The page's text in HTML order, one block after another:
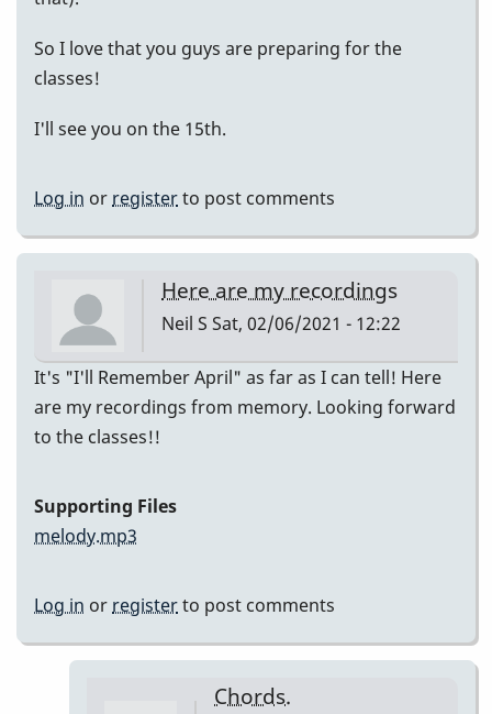
So I love that you guys are preparing for the
classes!
I'll see you on the 15th.
Log in or registerto post comments
Here are my recordings
Neil S Sat, 02/06/2021 - 12:22
It's "I'll Remember April" as far as I can tell! Here
are my recordings from memory. Looking forward
to the classes!!
Supporting Files
melody.mp3
Log in or registerto post comments
Chords.